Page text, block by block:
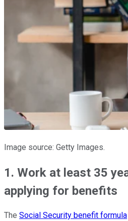
Image source: Getty Images.
1. Work at least 35
applying for benefits
The Social Security benefit formula